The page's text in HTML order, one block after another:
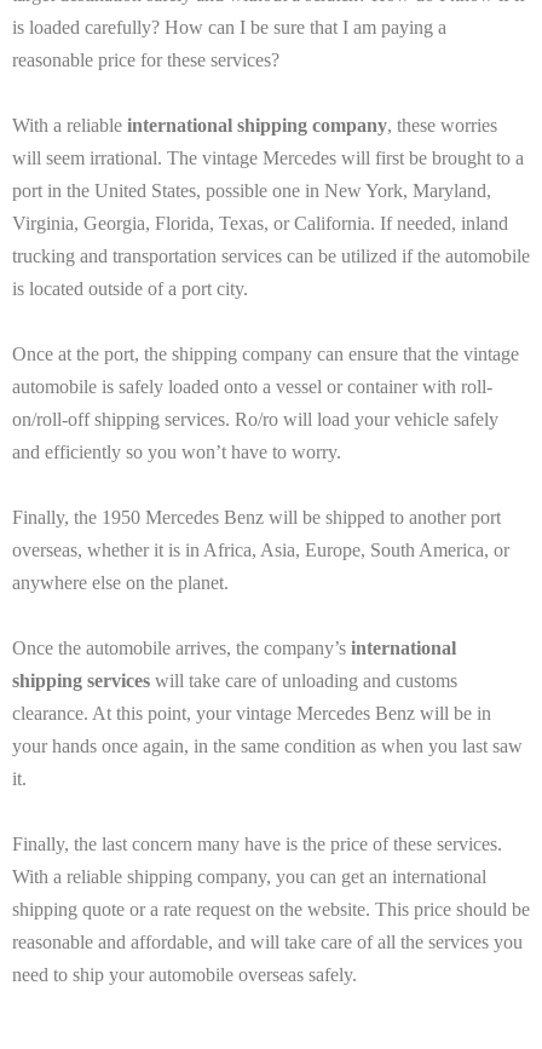
is loaded carefully? How can I be sure that I am paying a
reasonable price for these services?
With a reliable international shipping company, these worries
will seem irrational. The vintage Mercedes will first be brought to a
port in the United States, possible one in New York, Maryland,
Virginia, Georgia, Florida, Texas, or California. If needed, inland
trucking and transportation services can be utilized if the automobile
is located outside of a port city.
Once at the port, the shipping company can ensure that the vintage
automobile is safely loaded onto a vessel or container with roll-
on/roll-off shipping services. Ro/ro will load your vehicle safely
and efficiently so you won’t have to worry.
Finally, the 1950 Mercedes Benz will be shipped to another port
overseas, whether it is in Africa, Asia, Europe, South America, or
anywhere else on the planet.
Once the automobile arrives, the company’s international
shipping services will take care of unloading and customs
clearance. At this point, your vintage Mercedes Benz will be in
your hands once again, in the same condition as when you last saw
it.
Finally, the last concern many have is the price of these services.
With a reliable shipping company, you can get an international
shipping quote or a rate request on the website. This price should be
reasonable and affordable, and will take care of all the services you
need to ship your automobile overseas safely.